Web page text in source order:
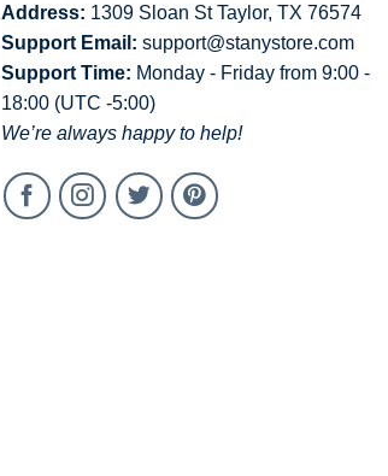
Address: 1309 Sloan St Taylor, TX 76574
Support Email: support@stanystore.com
Support Time: Monday - Friday from 9:00 -
18:00 (UTC -5:00)
We’re always happy to help!